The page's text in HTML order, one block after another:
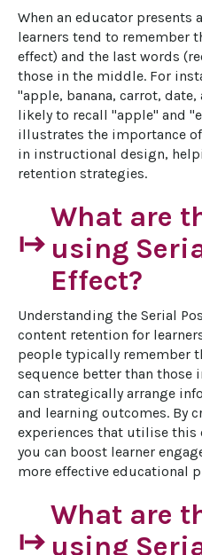
When an educator presents
learners tend to remember
effect) and the last words
those in the middle. For
"apple, banana, carrot, date,
likely to recall "apple" and
illustrates the importance
in instructional design,
retention strategies.
start
What are
using
Effect?
Understanding the Serial
content retention for
people typically remember
sequence better than those
can strategically arrange
and learning outcomes. By
experiences that utilise this
you can boost learner
more effective educational
start
What are
using